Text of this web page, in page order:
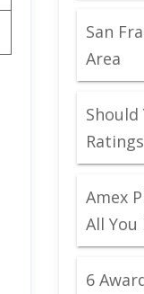
San
Area
Should
Amex
All You
6